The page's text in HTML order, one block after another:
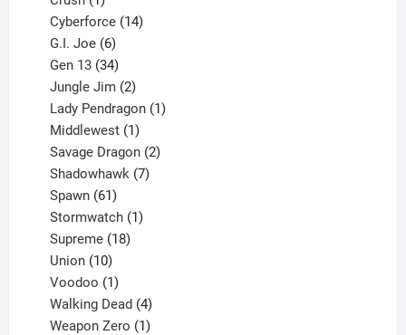
product
Cyberforce 14
G.I. Joe 6
products
Gen 13 34
products
Jungle Jim 2
products
Lady Pendragon 1
Middlewest 1
product
Savage Dragon 2
Shadowhawk 7
Spawn 61
products
Stormwatch 1
Supreme 18
Union 10
products
Voodoo 1
product
Walking Dead 4
products
Weapon Zero 1